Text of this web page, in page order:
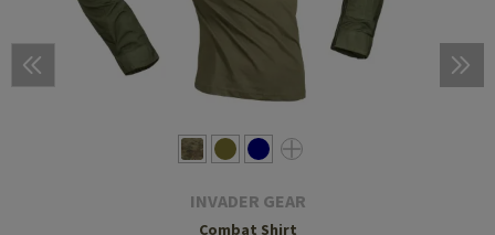
INVADER GEAR
Combat Shirt